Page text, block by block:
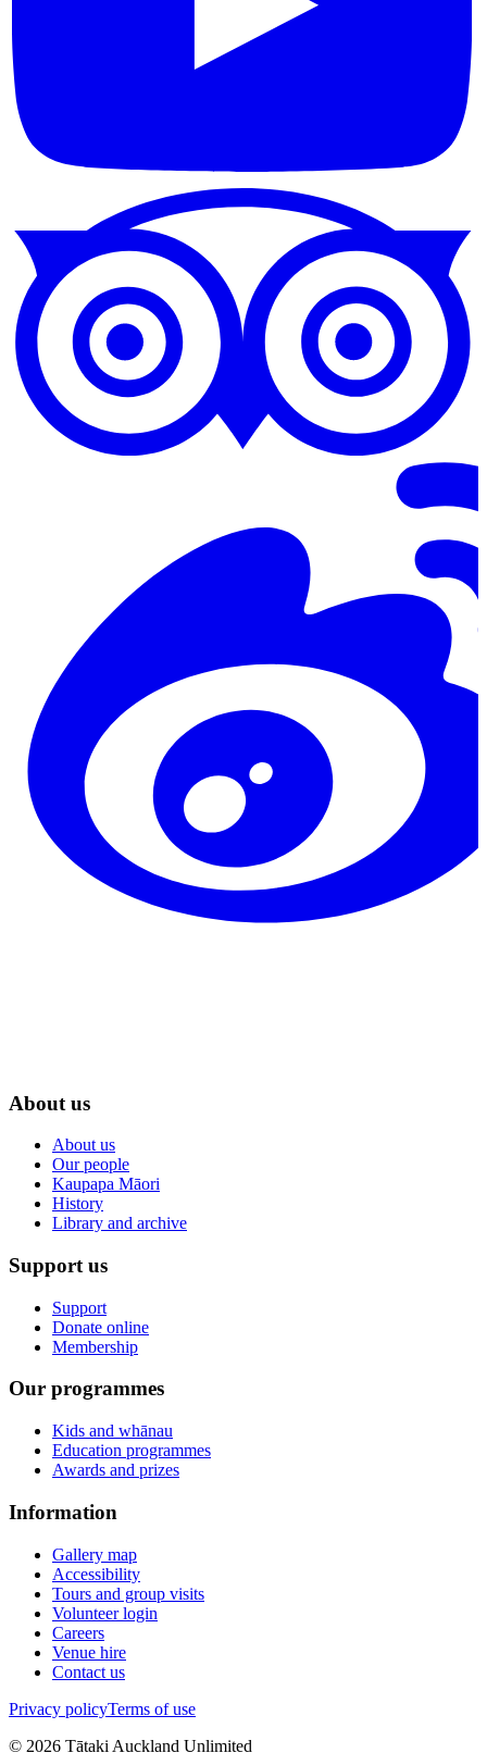
About us
About us
Our people
Kaupapa Māori
History
Library and archive
Support us
Support
Donate online
Membership
Our programmes
Kids and whānau
Education programmes
Awards and prizes
Information
Gallery map
Accessibility
Tours and group visits
Volunteer login
Careers
Venue hire
Contact us
Privacy policyTerms of use
© 2026 Tātaki Auckland Unlimited